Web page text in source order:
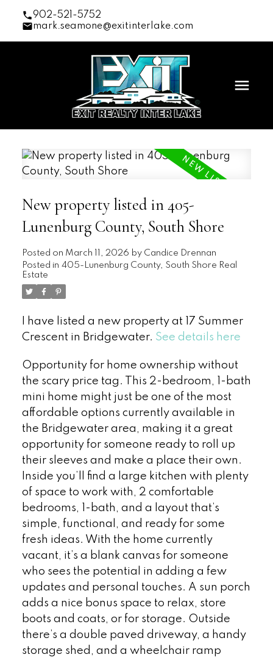
902-521-5752
mark.seamone@exitinterlake.com
New property listed in 405-
Lunenburg County, South Shore
Posted on March 11, 2026 by Candice Drennan
Posted in 405-Lunenburg County, South Shore Real
Estate
I have listed a new property at 17 Summer
Crescent in Bridgewater. See details here
Opportunity for home ownership without
the scary price tag. This 2-bedroom, 1-bath
mini home might just be one of the most
affordable options currently available in
the Bridgewater area, making it a great
opportunity for someone ready to roll up
their sleeves and make a place their own.
Inside you’ll find a large kitchen with plenty
of space to work with, 2 comfortable
bedrooms, 1-bath, and a layout that’s
simple, functional, and ready for some
fresh ideas. With the home currently
vacant, it’s a blank canvas for someone
who sees the potential in adding a few
updates and personal touches. A sun porch
adds a nice bonus space to relax, store
boots and coats, or for storage. Outside
there’s a double paved driveway, a handy
storage shed, and a wheelchair ramp